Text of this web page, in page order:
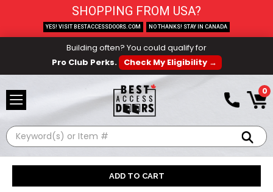
Building often? You could qualify for
Pro Club Perks.
Check My Eligibility →
0
Search
SHOPPING FROM USA?
YES! VISIT BESTACCESSDOORS.COM NO THANKS! STAY IN CANADA